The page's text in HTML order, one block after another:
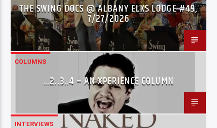
THE SWING DOCS @ ALBANY ELKS LODGE #49,
7/27/2026
COLUMNS
…2..3..4 – AN XPERIENCE COLUMN
INTERVIEWS